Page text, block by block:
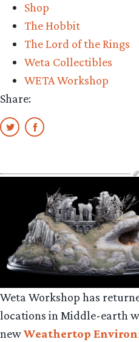
Shop
The Hobbit
The Lord of the Rings
Weta Collectibles
WETA Workshop
Share:
Weta Workshop has
locations in Middle-earth
newWeathertop